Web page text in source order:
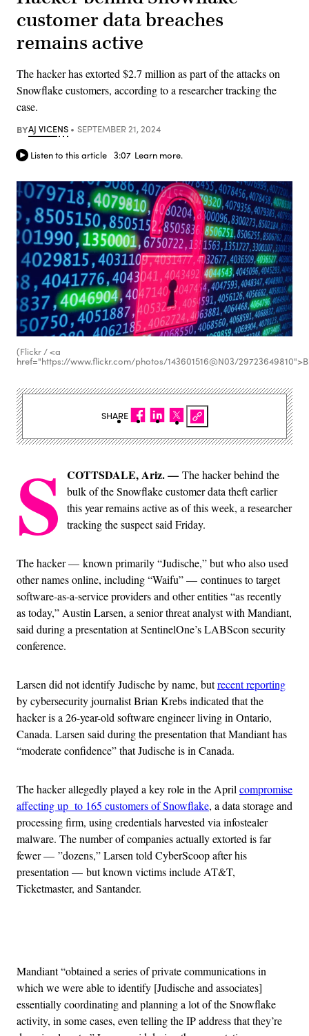
customer data breaches
remains active
The hacker has extorted $2.7 million as part of the attacks on
Snowflake customers, according to a researcher tracking the
case.
BYAJ VICENS SEPTEMBER 21, 2024
Listen to this article 3:07 Learn more.
(Flickr / <a
href="https://www.flickr.com/photos/143601516@N03/
S COTTSDALE, Ariz. — The hacker behind the
bulk of the Snowflake customer data theft earlier
this year remains active as of this week, a researcher
tracking the suspect said Friday.
The hacker — known primarily “Judische,” but who also used
other names online, including “Waifu” — continues to target
software-as-a-service providers and other entities “as recently
as today,” Austin Larsen, a senior threat analyst with Mandiant,
said during a presentation at SentinelOne’s LABScon security
conference.
Larsen did not identify Judische by name, butrecent reporting
by cybersecurity journalist Brian Krebs indicated that the
hacker is a 26-year-old software engineer living in Ontario,
Canada. Larsen said during the presentation that Mandiant has
“moderate confidence” that Judische is in Canada.
The hacker allegedly played a key role in the April compromise
affecting up to 165 customers of Snowflake, a data storage and
processing firm, using credentials harvested via infostealer
malware. The number of companies actually extorted is far
fewer — ”dozens,” Larsen told CyberScoop after his
presentation — but known victims include AT&T,
Ticketmaster, and Santander.
Mandiant “obtained a series of private communications in
which we were able to identify [Judische and associates]
essentially coordinating and planning a lot of the Snowflake
activity, in some cases, even telling the IP address that they’re
SHARE